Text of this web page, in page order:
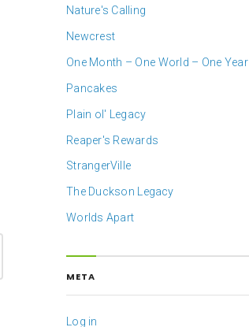
Nature's Calling
Newcrest
One Month – One World – One Year
Pancakes
Plain ol' Legacy
Reaper's Rewards
StrangerVille
The Duckson Legacy
Worlds Apart
META
Log in